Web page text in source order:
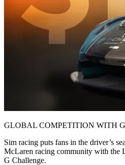
GLOBAL COMPETITION WITH
Sim racing puts fans in the driver’s
McLaren racing community with the
G Challenge.